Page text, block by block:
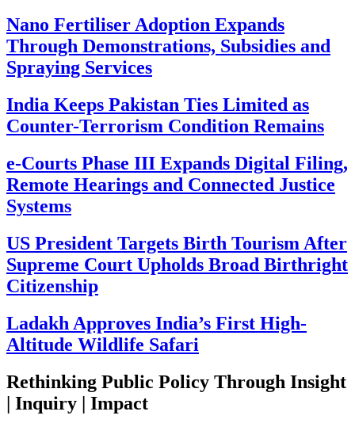
Nano Fertiliser Adoption Expands
Through Demonstrations, Subsidies and
Spraying Services
India Keeps Pakistan Ties Limited as
Counter-Terrorism Condition Remains
e-Courts Phase III Expands Digital Filing,
Remote Hearings and Connected Justice
Systems
US President Targets Birth Tourism After
Supreme Court Upholds Broad Birthright
Citizenship
Ladakh Approves India’s First High-
Altitude Wildlife Safari
Rethinking Public Policy Through Insight
| Inquiry | Impact